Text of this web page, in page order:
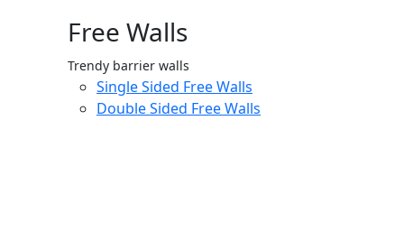
Free Walls
Trendy barrier walls
Single Sided Free Walls
Double Sided Free Walls